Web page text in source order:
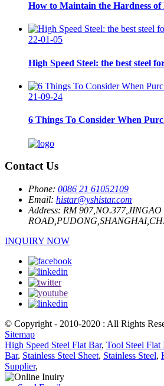
How to Maintain the Hardness of
22-01-05
High Speed Steel: the best steel
21-09-24
6 Things To Consider When
Contact Us
Phone: 0086 21 61052109
Email: histar@yshistar.com
Address: RM 907,NO.377,JINGAO
INQUIRY NOW
© Copyright - 2010-2020 : All Rights
Sitemap
High Speed Steel Flat Bar, Tool Steel Flat
Bar, Stainless Steel Sheet, Stainless Steel,
Supplier,